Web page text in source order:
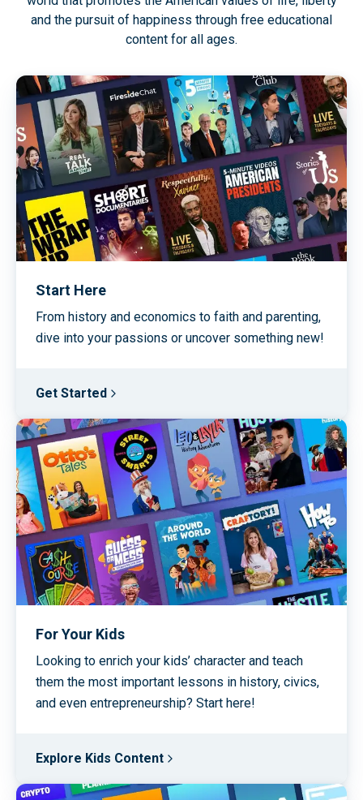
and the pursuit of happiness through free educational
content for all ages.
Start Here
From history and economics to faith and parenting,
dive into your passions or uncover something new!
Get Started
For Your Kids
Looking to enrich your kids’ character and teach
them the most important lessons in history, civics,
and even entrepreneurship? Start here!
Explore Kids Content